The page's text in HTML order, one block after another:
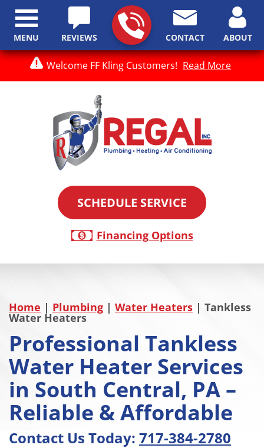
Welcome FF Kling Customers! Read More
REVIEWS CONTACT ABOUT
SCHEDULE SERVICE
Financing Options
MENU
Home | Plumbing | Water Heaters | Tankless
Water Heaters
Professional Tankless
Water Heater Services
in South Central, PA –
Reliable & Affordable
Contact Us Today: 717-384-2780